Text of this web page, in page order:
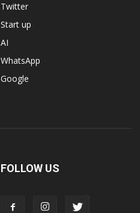
Twitter
Start up
AI
WhatsApp
Google
FOLLOW US